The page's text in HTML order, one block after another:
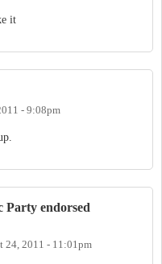
it
- 9:08pm
Party endorsed
24, 2011 - 11:01pm